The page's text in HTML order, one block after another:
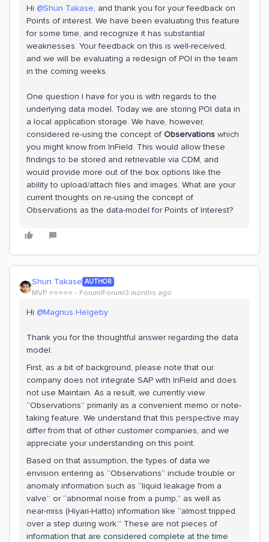
Hi ​ @Shun Takase, and thank you for your feedback on
Points of interest. We have been evaluating this feature
for some time, and recognize it has substantial
weaknesses. Your feedback on this is well-received,
and we will be evaluating a redesign of POI in the team
in the coming weeks.
One question I have for you is with regards to the
underlying data model. Today we are storing POI data in
a local application storage. We have, however,
considered re-using the concept of Observations which
you might know from InField. This would allow these
findings to be stored and retrievable via CDM, and
would provide more out of the box options like the
ability to upload/attach files and images. What are your
current thoughts on re-using the concept of
Observations as the data-model for Points of Interest?
Shun Takase AUTHOR
MVP ⭐️⭐️⭐️⭐️⭐️ Forum|Forum|3 months ago
Hi ​ @Magnus Helgeby
Thank you for the thoughtful answer regarding the data
model.
First, as a bit of background, please note that our
company does not integrate SAP with InField and does
not use Maintain. As a result, we currently view
“Observations” primarily as a convenient memo or note-
taking feature. We understand that this perspective may
differ from that of other customer companies, and we
appreciate your understanding on this point.
Based on that assumption, the types of data we
envision entering as “Observations” include trouble or
anomaly information such as “liquid leakage from a
valve” or “abnormal noise from a pump,” as well as
near-miss (Hiyari-Hatto) information like “almost tripped
over a step during work.” These are not pieces of
information that are considered complete at the time